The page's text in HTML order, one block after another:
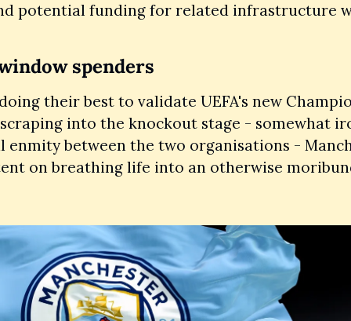
potential funding for related infrastructure
spenders
their best to validate UEFA's new
into the knockout stage - somewhat
enmity between the two organisations -
on breathing life into an otherwise